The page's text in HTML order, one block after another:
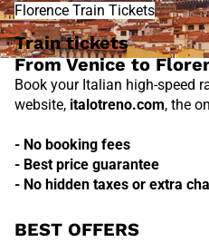
Florence Train Tickets
Train tickets
From Venice to
Book your Italian high-speed
website, italotreno.com, the
- No booking fees
- Best price guarantee
- No hidden taxes or extra
BEST OFFERS